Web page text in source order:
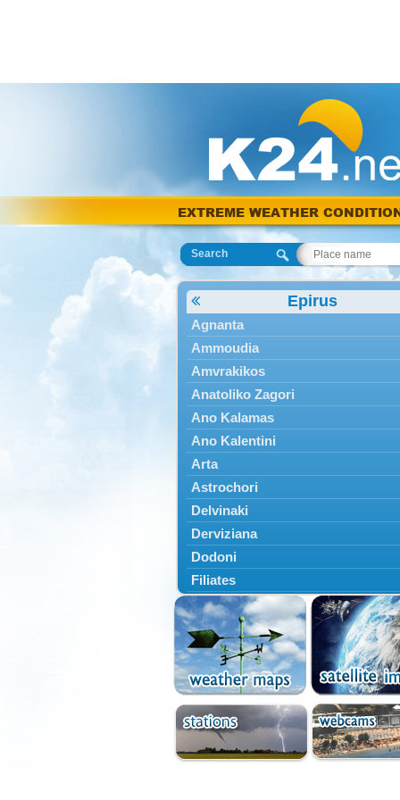
EXTREME WEATHER
Search
Epirus
Agnanta
Ammoudia
Amvrakikos
Anatoliko Zagori
Ano Kalamas
Ano Kalentini
Arta
Astrochori
Delvinaki
Derviziana
Dodoni
Filiates
Filippiada
Floriada
Glyki
Igoumenitsa
Ioannina
Kalarrytes
Kanalaki
Kanali